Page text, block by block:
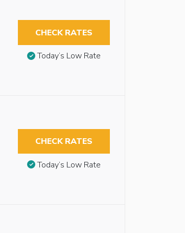
CHECK RATES
Today’s Low Rate
CHECK RATES
Today’s Low Rate